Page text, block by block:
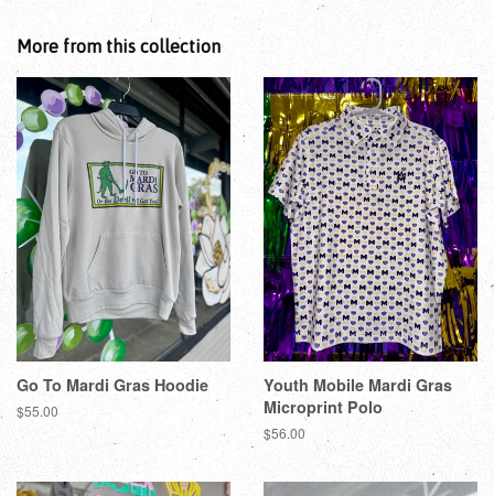
More from this collection
Go To Mardi Gras Hoodie
$55.00
Youth Mobile Mardi Gras
Microprint Polo
$56.00